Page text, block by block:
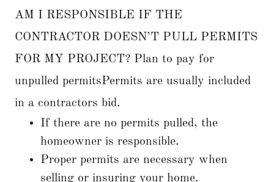
AM I RESPONSIBLE IF THE
CONTRACTOR DOESN’T PULL PERMITS
FOR MY PROJECT? Plan to pay for
unpulled permitsPermits are usually included
in a contractors bid.
If there are no permits pulled, the
homeowner is responsible.
Proper permits are necessary when
selling or insuring your home.